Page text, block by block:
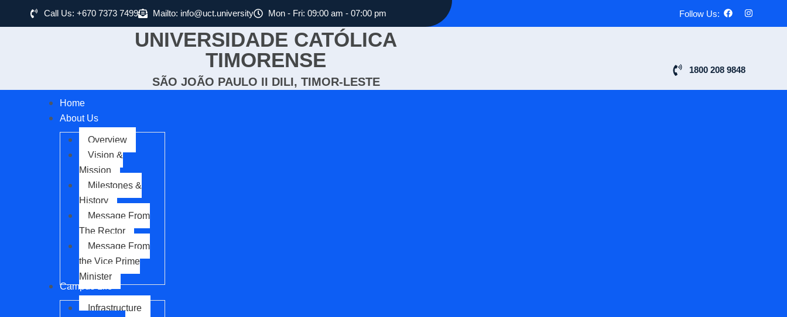
Call Us: +670 7373 7499 Mailto: info@uct.university Mon - Fri: 09:00 am - 07:00 pm Follow Us:
UNIVERSIDADE CATÓLICA
TIMORENSE
SÃO JOÃO PAULO II DILI, TIMOR-LESTE
1800 208 9848
Home
About Us
Overview
Vision &
Mission
Milestones &
History
Message From
The Rector
Message From
the Vice Prime
Minister
Campus Life
Infrastructure